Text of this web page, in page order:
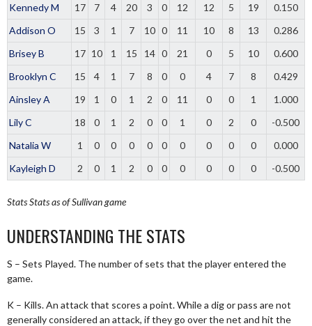
Kennedy M
17 7 4 20 3 0 12 12 5 19
0.150
Addison O
15 3 1 7 10 0 11 10 8 13
0.286
Brisey B
17 10 1 15 14 0 21 0 5 10
0.600
Brooklyn C
15 4 1 7 8 0 0 4 7 8
0.429
Ainsley A
19 1 0 1 2 0 11 0 0 1
1.000
Lily C
18 0 1 2 0 0 1 0 2 0
-0.500
Natalia W
1 0 0 0 0 0 0 0 0 0
0.000
Kayleigh D
2 0 1 2 0 0 0 0 0 0 -0.500
StatsStats as of Sullivan game
UNDERSTANDING THE STATS
S – Sets Played. The number of sets that the player entered the
game.
K – Kills. An attack that scores a point. While a dig or pass are not
generally considered an attack, if they go over the net and hit the